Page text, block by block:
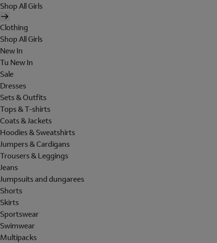
Shop All Girls
Clothing
Shop All Girls
New In
Tu New In
Sale
Dresses
Sets & Outfits
Tops & T-shirts
Coats & Jackets
Hoodies & Sweatshirts
Jumpers & Cardigans
Trousers & Leggings
Jeans
Jumpsuits and dungarees
Shorts
Skirts
Sportswear
Swimwear
Multipacks